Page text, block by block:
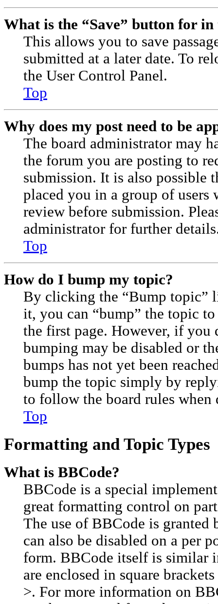
What is the “Save” button for
This allows you to save
submitted at a later date. To
the User Control Panel.
Top
Why does my post need to be
The board administrator may
the forum you are posting to
submission. It is also possible
placed you in a group of users
review before submission.
administrator for further
Top
How do I bump my topic?
By clicking the “Bump topic”
it, you can “bump” the topic
the first page. However, if you
bumping may be disabled or
bumps has not yet been
bump the topic simply by
to follow the board rules when
Top
Formatting and Topic Types
What is BBCode?
BBCode is a special
great formatting control on
The use of BBCode is
can also be disabled on a per
form. BBCode itself is similar
are enclosed in square
>. For more information on